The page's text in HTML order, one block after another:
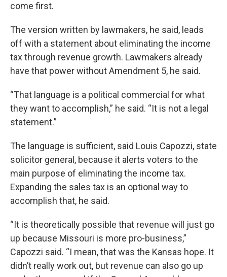
come first.
The version written by lawmakers, he said, leads
off with a statement about eliminating the income
tax through revenue growth. Lawmakers already
have that power without Amendment 5, he said.
“That language is a political commercial for what
they want to accomplish,” he said. “It is not a legal
statement.”
The language is sufficient, said Louis Capozzi, state
solicitor general, because it alerts voters to the
main purpose of eliminating the income tax.
Expanding the sales tax is an optional way to
accomplish that, he said.
“It is theoretically possible that revenue will just go
up because Missouri is more pro-business,”
Capozzi said. “I mean, that was the Kansas hope. It
didn’t really work out, but revenue can also go up